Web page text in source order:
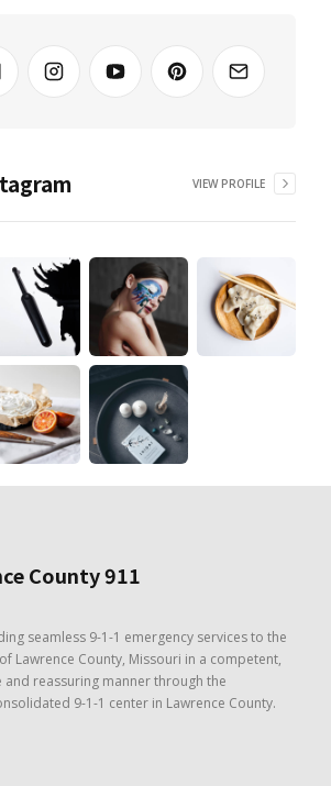
VIEW PROFILE
County 911
seamless 9-1-1 emergency services to the
Lawrence County, Missouri in a competent,
and reassuring manner through the
9-1-1 center in Lawrence County.